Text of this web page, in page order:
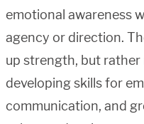
emotional awareness
agency or direction.
up strength, but
developing skills for
communication, and